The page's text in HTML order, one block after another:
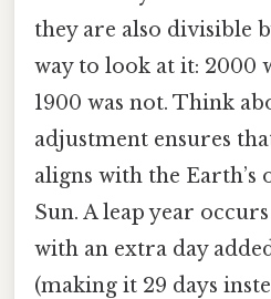
they are also divisible
way to look at it: 2000
1900 was not. Think
adjustment ensures
aligns with the
Sun. A leap year
with an extra day
(making it 29 days